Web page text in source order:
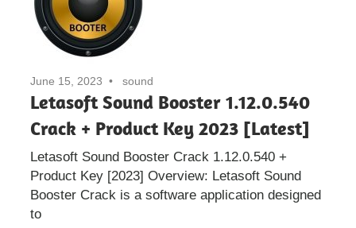
June 15, 2023 sound
Letasoft Sound Booster 1.12.0.540
Crack + Product Key 2023 [Latest]
Letasoft Sound Booster Crack 1.12.0.540 +
Product Key [2023] Overview: Letasoft Sound
Booster Crack is a software application designed
to